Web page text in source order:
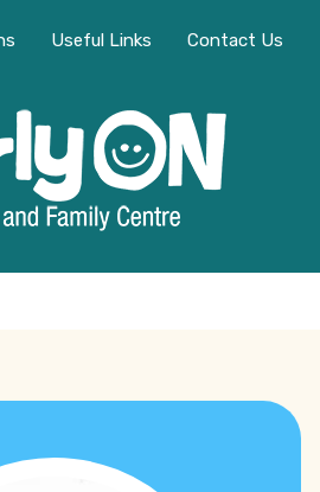
Useful Links Contact Us